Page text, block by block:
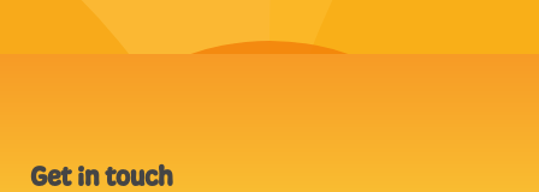
Get in touch